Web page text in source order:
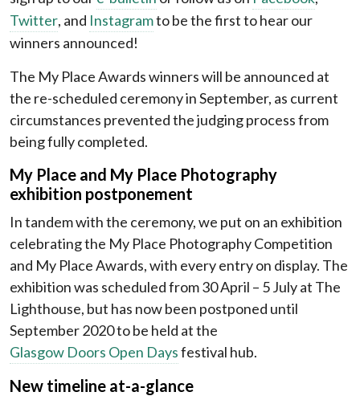
Twitter, and Instagramto be the first to hear our
winners announced!
The My Place Awards winners will be announced at
the re-scheduled ceremony in September, as current
circumstances prevented the judging process from
being fully completed.
My Place and My Place Photography
exhibition postponement
In tandem with the ceremony, we put on an exhibition
celebrating the My Place Photography Competition
and My Place Awards, with every entry on display. The
exhibition was scheduled from 30 April – 5 July at The
Lighthouse, but has now been postponed until
September 2020 to be held at the
Glasgow Doors Open Daysfestival hub.
New timeline at-a-glance